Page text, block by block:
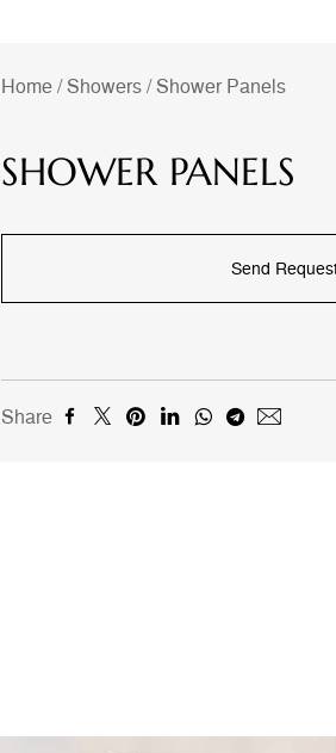
Home/Showers/Shower Panels
SHOWER PANELS
Send
Share